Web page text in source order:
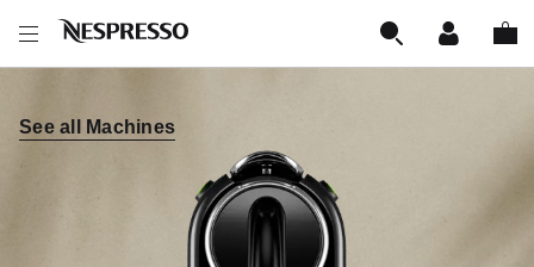
See all Machines